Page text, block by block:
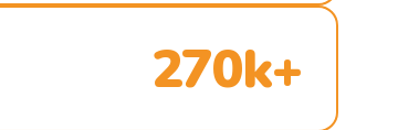
270k+